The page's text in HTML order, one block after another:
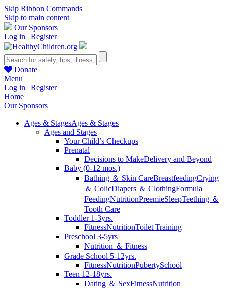
Skip Ribbon Commands
Skip to main content
Our Sponsors
Log in | Register
Donate
Menu
Log in | Register
Home
Our Sponsors
Ages & StagesAges & Stages
Ages and Stages
Your Child’s Checkups
Prenatal
Decisions to MakeDelivery and Beyond
Baby (0-12 mos.)
Bathing ＆ Skin CareBreastfeedingCrying
＆ ColicDiapers ＆ ClothingFormula
FeedingNutritionPreemieSleepTeething ＆
Tooth Care
Toddler 1-3yrs.
FitnessNutritionToilet Training
Preschool 3-5yrs
Nutrition ＆ Fitness
Grade School 5-12yrs.
FitnessNutritionPubertySchool
Teen 12-18yrs.
Dating ＆ SexFitnessNutrition